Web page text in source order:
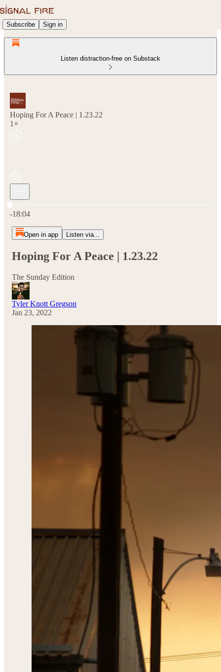
Subscribe Sign in
Listen distraction-free on Substack
Hoping For A Peace | 1.23.22
1×
Current time: 0:00 / Total time: -18:04
-18:04
Open in app Listen via...
Hoping For A Peace | 1.23.22
The Sunday Edition
Tyler Knott Gregson
Jan 23, 2022